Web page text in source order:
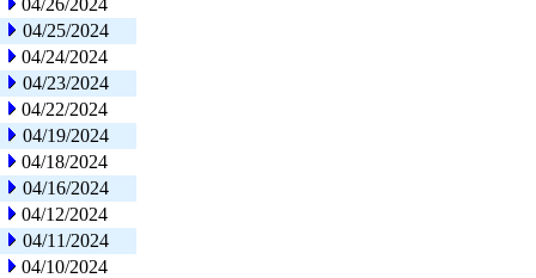
04/26/2024
04/25/2024
04/24/2024
04/23/2024
04/22/2024
04/19/2024
04/18/2024
04/16/2024
04/12/2024
04/11/2024
04/10/2024